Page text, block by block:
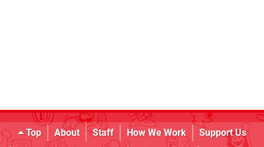
Top About Staff How We Work
Support Us